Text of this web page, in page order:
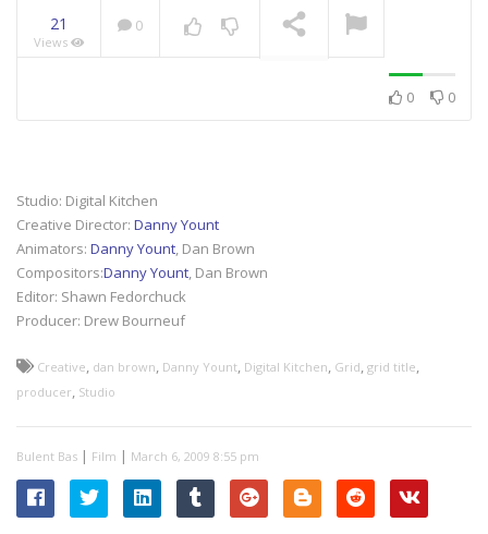
21
Views
0
0 0
Studio: Digital Kitchen
Creative Director: Danny Yount
Animators: Danny Yount, Dan Brown
Compositors:Danny Yount, Dan Brown
Editor: Shawn Fedorchuck
Producer: Drew Bourneuf
Creative, dan brown, Danny Yount, Digital Kitchen, Grid, grid title,
producer, Studio
Bulent Bas | Film | March 6, 2009 8:55 pm